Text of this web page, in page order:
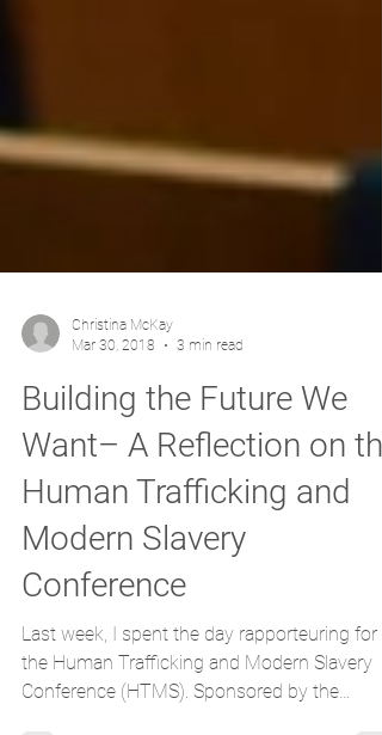
Mar 30, 2018
3 min read
Building the Future We
Want– A Reflection on the
Human Trafficking and
Modern Slavery
Conference
Last week, I spent the day rapporteuring for
the Human Trafficking and Modern Slavery